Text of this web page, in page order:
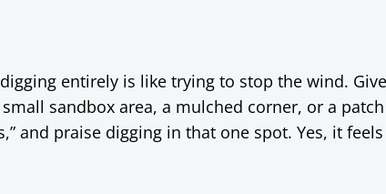
entirely is like trying to stop the wind.
sandbox area, a mulched corner, or a
and praise digging in that one spot. Yes, it